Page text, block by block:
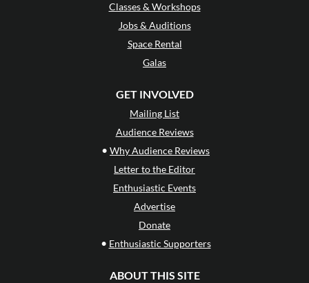
Classes & Workshops
Jobs & Auditions
Space Rental
Galas
GET INVOLVED
Mailing List
Audience Reviews
• Why Audience Reviews
Letter to the Editor
Enthusiastic Events
Advertise
Donate
• Enthusiastic Supporters
ABOUT THIS SITE